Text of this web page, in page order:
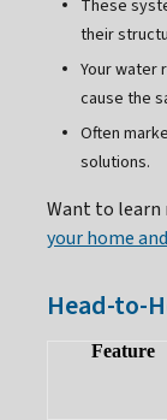
These
their
Your water
cause the
Often
solutions.
Want to
your home
Head-to-
Feature